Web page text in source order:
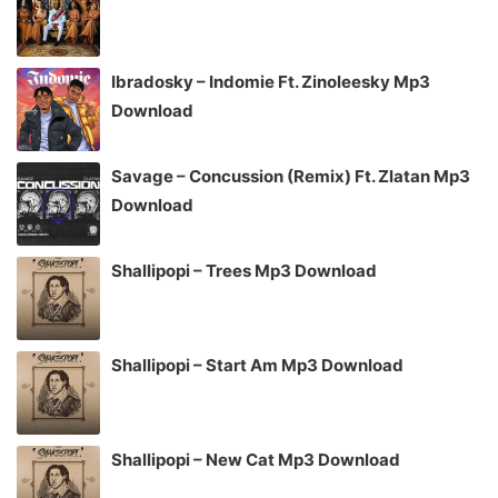
Ibradosky – Indomie Ft. Zinoleesky Mp3
Download
Savage – Concussion (Remix) Ft. Zlatan Mp3
Download
Shallipopi – Trees Mp3 Download
Shallipopi – Start Am Mp3 Download
Shallipopi – New Cat Mp3 Download